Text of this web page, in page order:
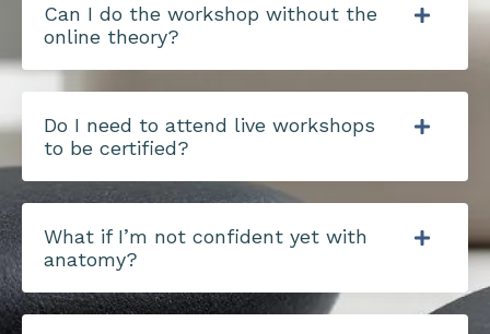
Can I do the workshop without the
online theory?
Do I need to attend live workshops
to be certified?
What if I’m not confident yet with
anatomy?